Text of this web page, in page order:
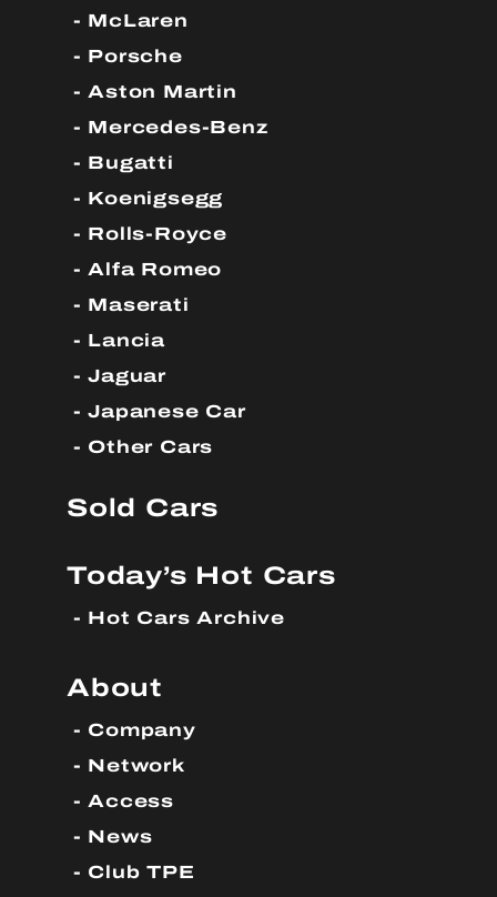
McLaren
Porsche
Aston Martin
Mercedes-Benz
Bugatti
Koenigsegg
Rolls-Royce
Alfa Romeo
Maserati
Lancia
Jaguar
Japanese Car
Other Cars
Sold Cars
Today’s Hot Cars
Hot Cars Archive
About
Company
Network
Access
News
Club TPE